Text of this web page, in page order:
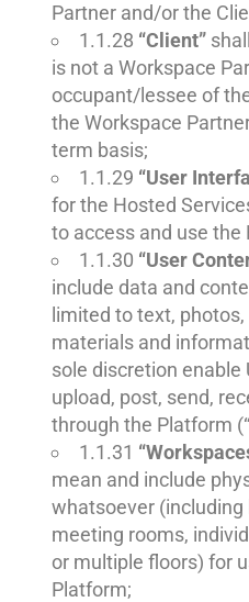
Partner and/or the
1.1.28 “Client”
is not a Workspace
occupant/lessee of
the Workspace
term basis;
1.1.29 “User
for the Hosted
to access and use the
1.1.30 “User
include data and
limited to text,
materials and
sole discretion enable
upload, post, send,
through the Platform
1.1.31
mean and include
whatsoever
meeting rooms,
or multiple floors) for
Platform;